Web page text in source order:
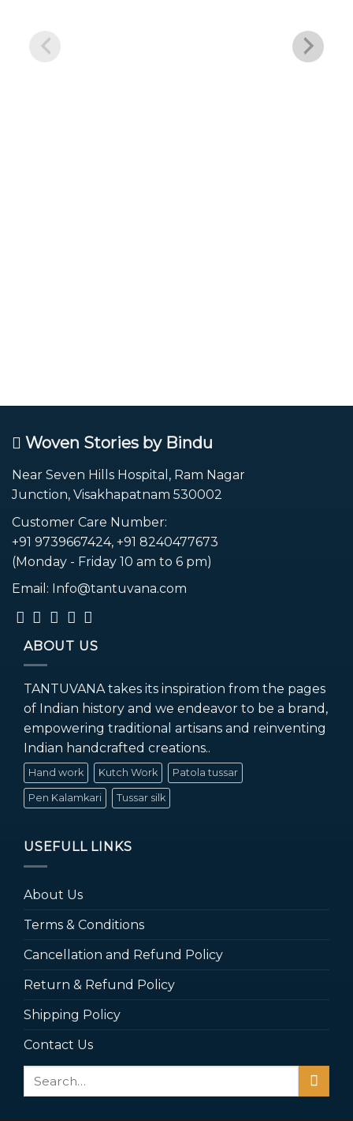
Woven Stories by Bindu
Near Seven Hills Hospital, Ram Nagar
Junction, Visakhapatnam 530002
Customer Care Number:
+91 9739667424, +91 8240477673
(Monday - Friday 10 am to 6 pm)
Email: Info@tantuvana.com
ABOUT US
TANTUVANA takes its inspiration from the pages
of Indian history and we endeavor to be a brand,
empowering traditional artisans and reinventing
Indian handcrafted creations..
Hand work Kutch Work Patola tussar
Pen Kalamkari Tussar silk
USEFULL LINKS
About Us
Terms & Conditions
Cancellation and Refund Policy
Return & Refund Policy
Shipping Policy
Contact Us
Search